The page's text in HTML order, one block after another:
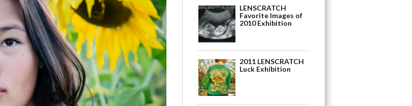
LENSCRATCH
Favorite Images of
2010 Exhibition
2011 LENSCRATCH
Luck Exhibition